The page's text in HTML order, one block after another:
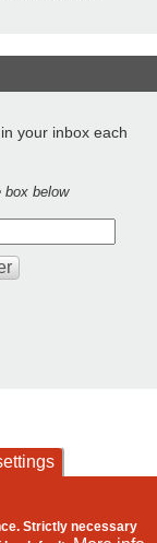
your inbox each
box below
Strictly necessary